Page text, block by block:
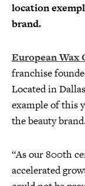
location
brand.
European Wax
franchise
Located in
example of this
the beauty brand.
“As our 800th
accelerated